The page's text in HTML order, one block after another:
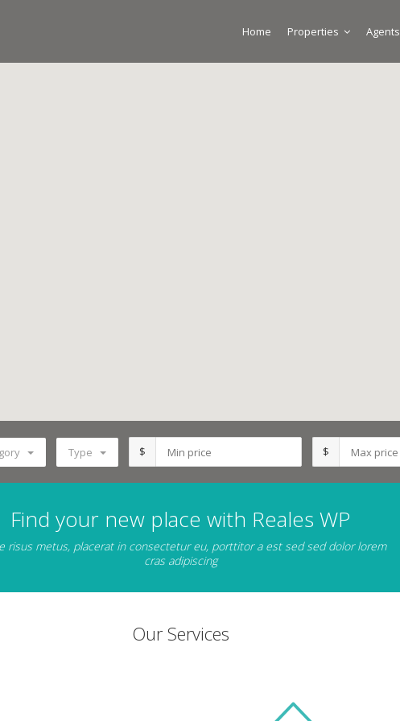
Home Properties Agents
Type $ $
Find your new place with Reales WP
risus metus, placerat in consectetur eu, porttitor a est sed sed dolor lorem
cras adipiscing
Our Services